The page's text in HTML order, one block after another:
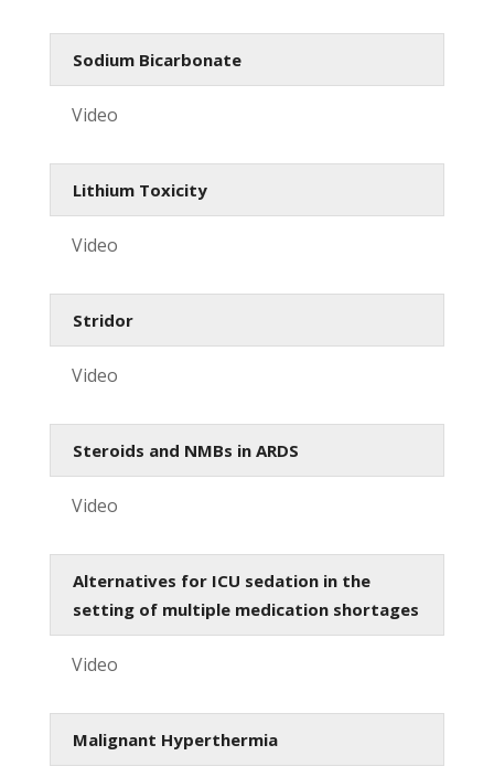
Sodium Bicarbonate
Video
Lithium Toxicity
Video
Stridor
Video
Steroids and NMBs in ARDS
Video
Alternatives for ICU sedation in the
setting of multiple medication shortages
Video
Malignant Hyperthermia